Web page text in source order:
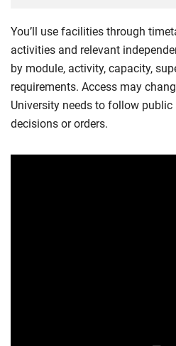
You’ll use facilities through
activities and relevant
by module, activity, capacity,
requirements. Access may
University needs to follow
decisions or orders.